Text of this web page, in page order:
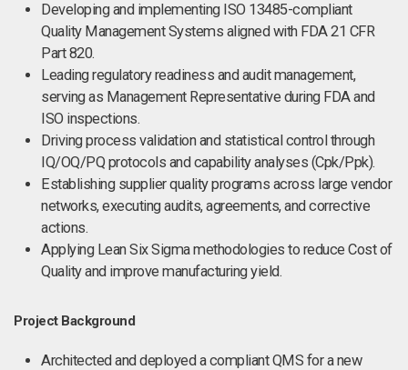
Developing and implementing ISO 13485-compliant
Quality Management Systems aligned with FDA 21 CFR
Part 820.
Leading regulatory readiness and audit management,
serving as Management Representative during FDA and
ISO inspections.
Driving process validation and statistical control through
IQ/OQ/PQ protocols and capability analyses (Cpk/Ppk).
Establishing supplier quality programs across large vendor
networks, executing audits, agreements, and corrective
actions.
Applying Lean Six Sigma methodologies to reduce Cost of
Quality and improve manufacturing yield.
Project Background
Architected and deployed a compliant QMS for a new